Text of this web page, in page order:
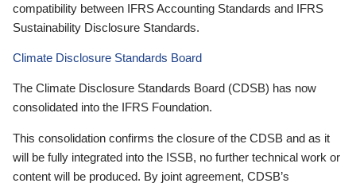
compatibility between IFRS Accounting Standards and IFRS
Sustainability Disclosure Standards.
Climate Disclosure Standards Board
The Climate Disclosure Standards Board (CDSB) has now
consolidated into the IFRS Foundation.
This consolidation confirms the closure of the CDSB and as it
will be fully integrated into the ISSB, no further technical work or
content will be produced. By joint agreement, CDSB’s